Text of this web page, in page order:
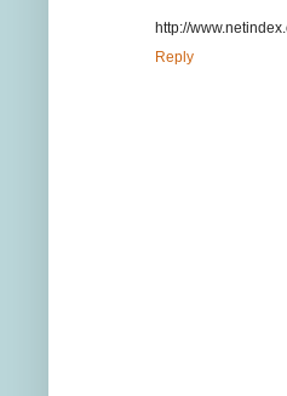
http://
Reply